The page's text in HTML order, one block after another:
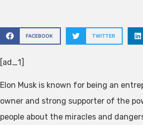
FACEBOOK TWITTER
[ad_1]
Elon Musk is known for being an
owner and strong supporter of the
people about the miracles and